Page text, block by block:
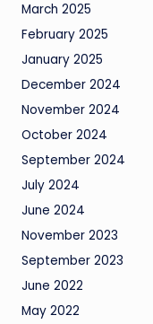
March 2025
February 2025
January 2025
December 2024
November 2024
October 2024
September 2024
July 2024
June 2024
November 2023
September 2023
June 2022
May 2022